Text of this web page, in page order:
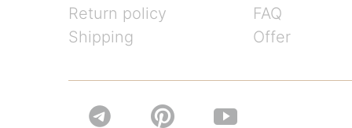
Return policy
Shipping
FAQ
Offer
 